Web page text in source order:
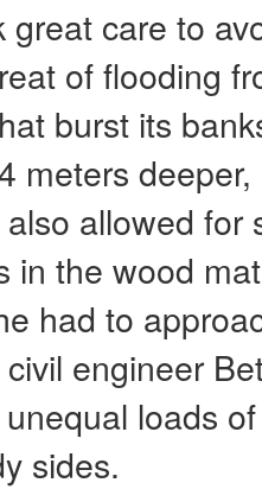
care to
of flooding
burst its
meters
allowed for
in the wood
had to
engineer
loads
sides.